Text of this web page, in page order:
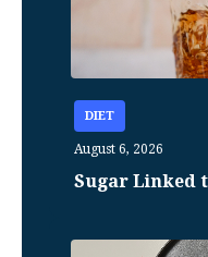
DIET
August 6, 2026
Sugar Linked